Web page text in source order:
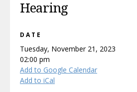
Hearing
DATE
Tuesday, November 21, 2023
02:00 pm
Add to Google Calendar
Add to iCal